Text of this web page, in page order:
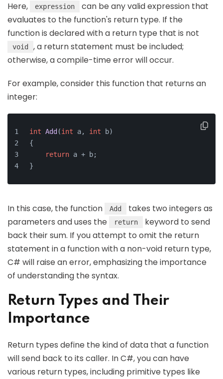
Here, expression
can be any valid expression that
evaluates to the function's return type. If the
function is declared with a return type that is not
void
, a return statement must be included;
otherwise, a compile-time error will occur.
For example, consider this function that returns an
integer:
int Add (int a, int b)
{
return a + b;
}
In this case, the function Add
takes two integers as
parameters and uses the
return
keyword to send
back their sum. If you attempt to omit the return
statement in a function with a non-void return type,
C# will raise an error, emphasizing the importance
of understanding the syntax.
Return Types and Their
Importance
Return types define the kind of data that a function
will send back to its caller. In C#, you can have
various return types, including primitive types like